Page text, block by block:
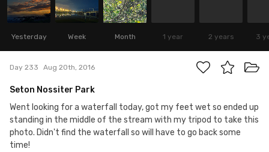
Yesterday Week Month 1 year 2 years 3
Day 233 Aug 20th, 2016
Seton Nossiter Park
Went looking for a waterfall today, got my feet wet so ended up
standing in the middle of the stream with my tripod to take this
photo. Didn't find the waterfall so will have to go back some
time!